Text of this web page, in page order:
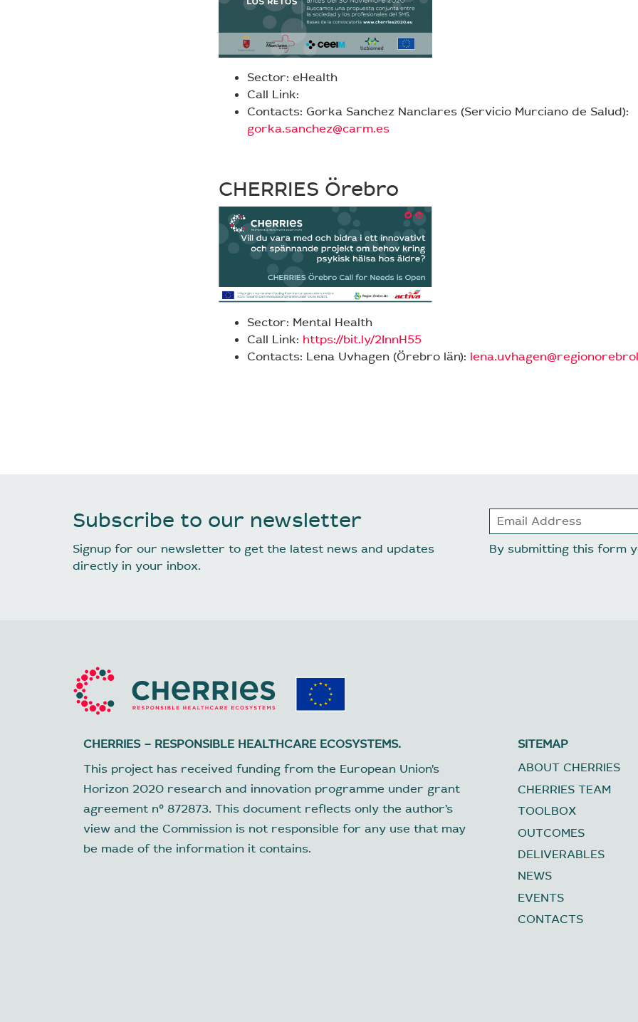
Sector: eHealth
Call Link:
Contacts: Gorka Sanchez Nanclares (Servicio Murciano de Salud):
gorka.sanchez@carm.es
CHERRIES Örebro
Sector: Mental Health
Call Link: https://bit.ly/2InnH55
Contacts: Lena Uvhagen (Örebro län):
Subscribe to our newsletter
Signup for our newsletter to get the latest news and updates
directly in your inbox.
By submitting this form
CHERRIES – RESPONSIBLE HEALTHCARE ECOSYSTEMS.
This project has received funding from the European Union’s
Horizon 2020 research and innovation programme under grant
agreement nº 872873. This document reflects only the author’s
view and the Commission is not responsible for any use that may
be made of the information it contains.
SITEMAP
ABOUT CHERRIES
CHERRIES TEAM
TOOLBOX
OUTCOMES
DELIVERABLES
NEWS
EVENTS
CONTACTS